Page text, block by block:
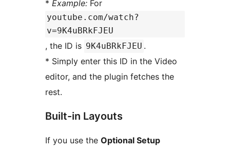
* Example: For
youtube.com/watch?
v=9K4uBRkFJEU
, the ID is 9K4uBRkFJEU .
* Simply enter this ID in the Video
editor, and the plugin fetches the
rest.
Built-in Layouts
If you use the Optional Setup